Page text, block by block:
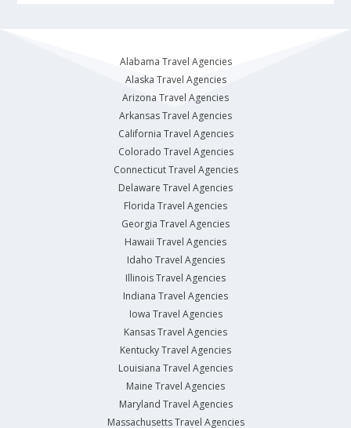
Alabama Travel Agencies
Alaska Travel Agencies
Arizona Travel Agencies
Arkansas Travel Agencies
California Travel Agencies
Colorado Travel Agencies
Connecticut Travel Agencies
Delaware Travel Agencies
Florida Travel Agencies
Georgia Travel Agencies
Hawaii Travel Agencies
Idaho Travel Agencies
Illinois Travel Agencies
Indiana Travel Agencies
Iowa Travel Agencies
Kansas Travel Agencies
Kentucky Travel Agencies
Louisiana Travel Agencies
Maine Travel Agencies
Maryland Travel Agencies
Massachusetts Travel Agencies